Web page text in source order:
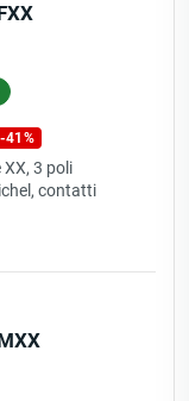
-41%
XX, 3 poli
contatti